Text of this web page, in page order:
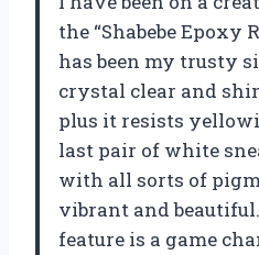
the “Shabebe Epoxy
has been my trusty
crystal clear and
plus it resists
last pair of white
with all sorts of
vibrant and
feature is a game